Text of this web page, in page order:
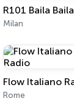
R101 Baila Baila
Milan
Rome